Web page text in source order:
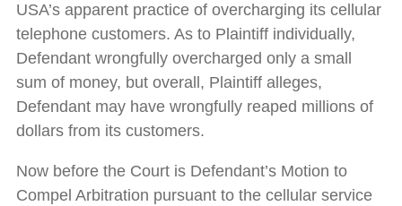
USA’s apparent practice of overcharging its cellular
telephone customers. As to Plaintiff individually,
Defendant wrongfully overcharged only a small
sum of money, but overall, Plaintiff alleges,
Defendant may have wrongfully reaped millions of
dollars from its customers.
Now before the Court is Defendant’s Motion to
Compel Arbitration pursuant to the cellular service